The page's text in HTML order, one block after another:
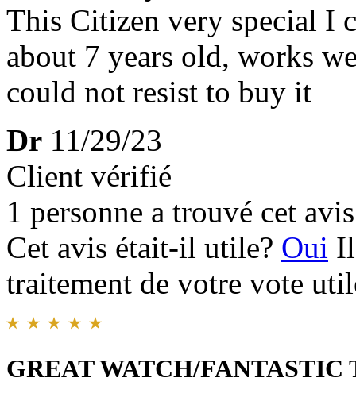
This Citizen very special I
about 7 years old, works
could not resist to buy it
Dr 11/29/23
Client vérifié
1 personne a trouvé cet
Cet avis était-il utile? Oui
traitement de votre vote
GREAT WATCH/